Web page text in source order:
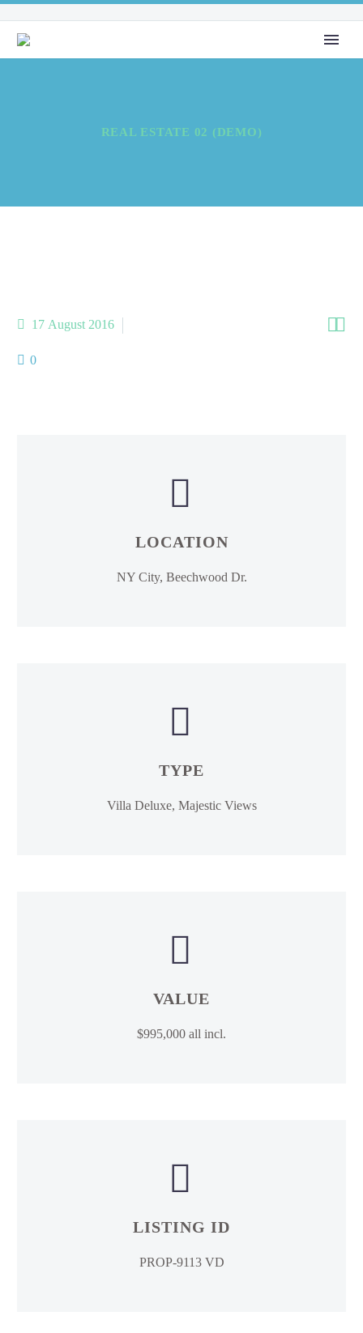
REAL ESTATE 02 (DEMO)

17 August 2016
0


LOCATION
NY City, Beechwood Dr.


TYPE
Villa Deluxe, Majestic Views


VALUE
$995,000 all incl.


LISTING ID
PROP-9113 VD